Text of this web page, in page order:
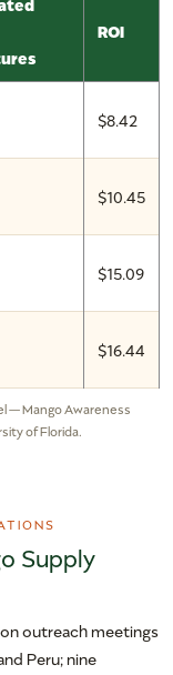
ROI
$8.42
$10.45
$15.09
$16.44
— Mango Awareness
of Florida.
Supply
outreach meetings
Peru; nine